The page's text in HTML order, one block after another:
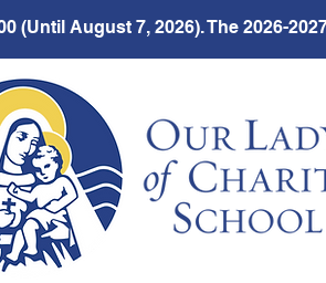
(Until August 7, 2026). The 2026-